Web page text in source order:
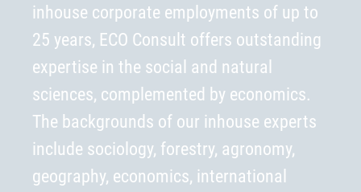
inhouse corporate employments of up to
25 years, ECO Consult offers outstanding
expertise in the social and natural
sciences, complemented by economics.
The backgrounds of our inhouse experts
include sociology, forestry, agronomy,
geography, economics, international